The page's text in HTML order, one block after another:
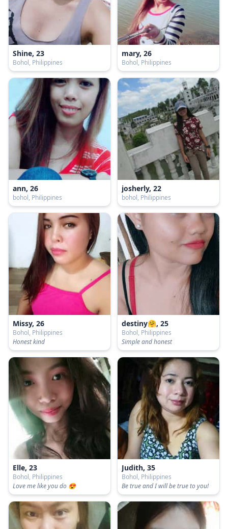
Shine, 23
Bohol, Philippines
mary, 26
Bohol, Philippines
ann, 26
bohol, Philippines
josherly, 22
bohol, Philippines
Missy, 26
Bohol, Philippines
Honest kind
destiny🤗, 25
Bohol, Philippines
Simple and honest
Elle, 23
Bohol, Philippines
Love me like you do 😍
Judith, 35
Bohol, Philippines
Be true and I will be true to you!